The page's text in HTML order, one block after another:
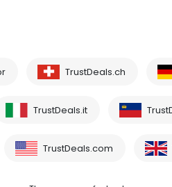
TrustDeals.ch
TrustDeals.it
TrustDeals.com